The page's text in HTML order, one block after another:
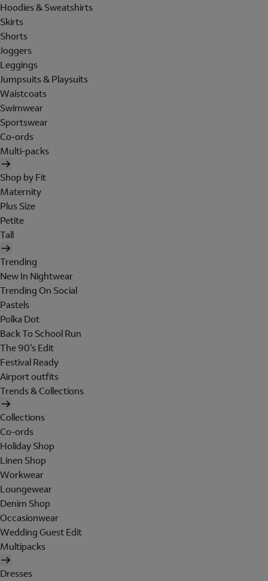
Hoodies & Sweatshirts
Skirts
Shorts
Joggers
Leggings
Jumpsuits & Playsuits
Waistcoats
Swimwear
Sportswear
Co-ords
Multi-packs
Shop by Fit
Maternity
Plus Size
Petite
Tall
Trending
New In Nightwear
Trending On Social
Pastels
Polka Dot
Back To School Run
The 90's Edit
Festival Ready
Airport outfits
Trends & Collections
Collections
Co-ords
Holiday Shop
Linen Shop
Workwear
Loungewear
Denim Shop
Occasionwear
Wedding Guest Edit
Multipacks
Dresses